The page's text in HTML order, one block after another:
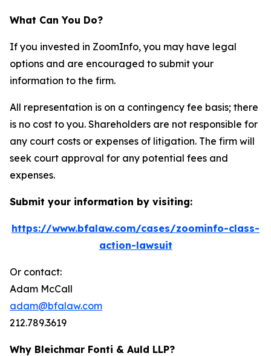
What Can You Do?
If you invested in ZoomInfo, you may have legal
options and are encouraged to submit your
information to the firm.
All representation is on a contingency fee basis; there
is no cost to you. Shareholders are not responsible for
any court costs or expenses of litigation. The firm will
seek court approval for any potential fees and
expenses.
Submit your information by visiting:
https://www.bfalaw.com/cases/zoominfo-class-
action-lawsuit
Or contact:
Adam McCall
adam@bfalaw.com
212.789.3619
Why Bleichmar Fonti & Auld LLP?